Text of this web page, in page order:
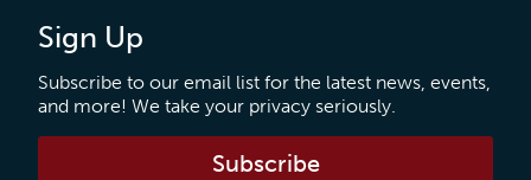
Sign Up
Subscribe to our email list for the latest news, events,
and more! We take your privacy seriously.
Subscribe